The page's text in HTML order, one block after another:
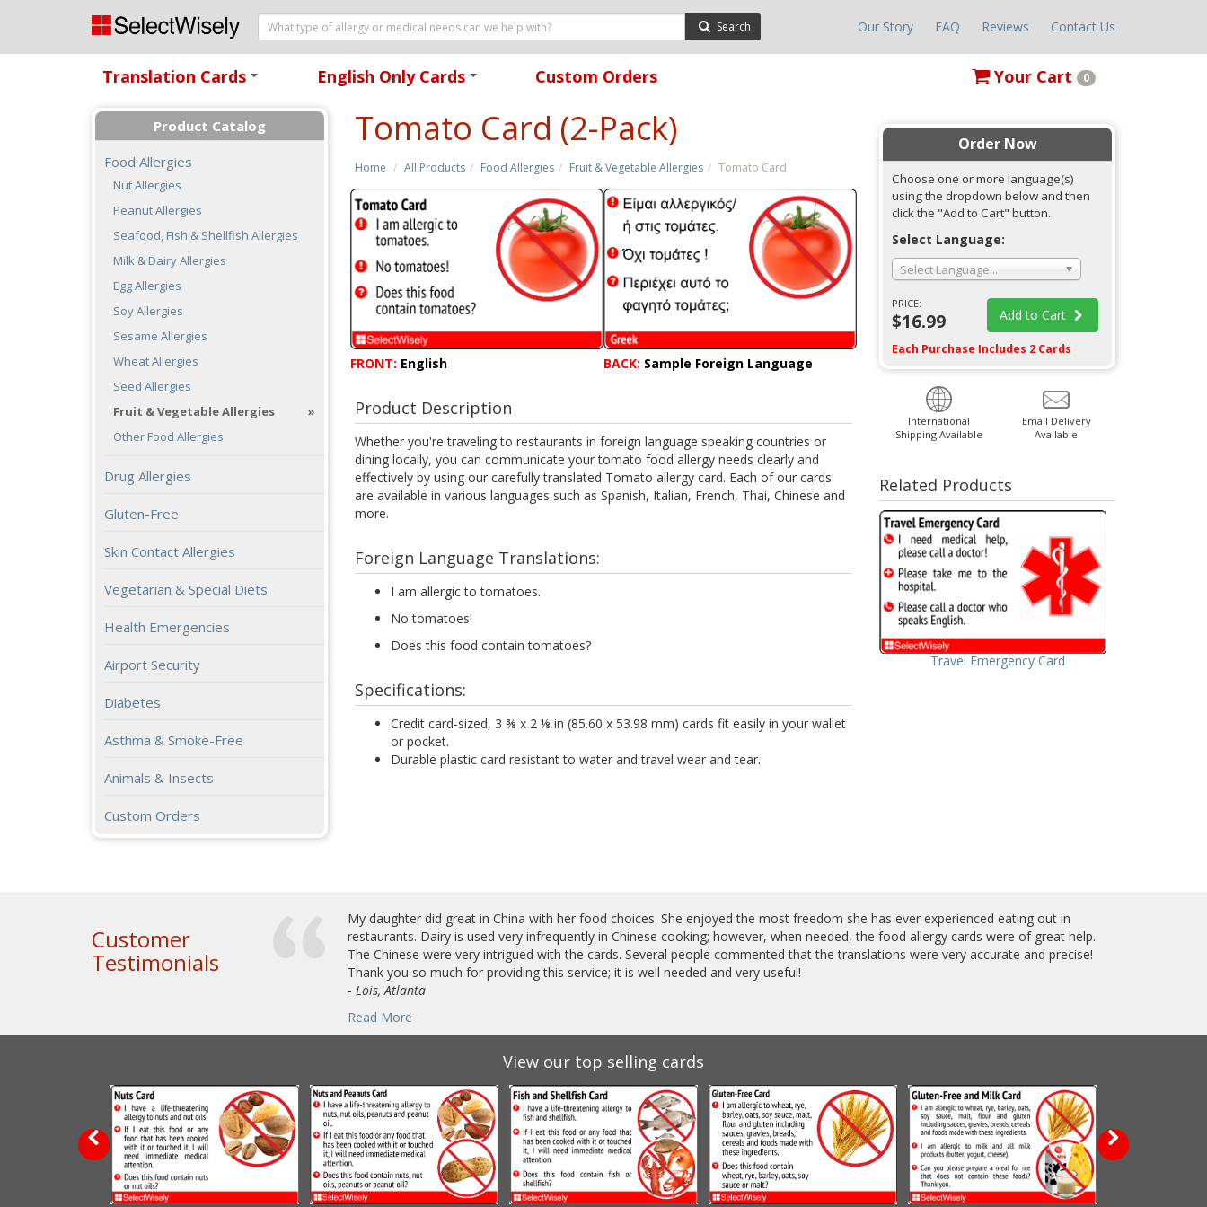
Search Our Story FAQ Reviews Contact Us
Translation Cards English Only Cards Custom Orders Your Cart 0
Tomato Card (2-Pack)
Home All Products Food Allergies Fruit & Vegetable Allergies Tomato Card
FRONT: English BACK: Sample Foreign Language
Product Description
Whether you're traveling to restaurants in foreign language speaking countries or
dining locally, you can communicate your tomato food allergy needs clearly and
effectively by using our carefully translated Tomato allergy card. Each of our cards
are available in various languages such as Spanish, Italian, French, Thai, Chinese and
more.
Foreign Language Translations:
I am allergic to tomatoes.
No tomatoes!
Does this food contain tomatoes?
Specifications:
Credit card-sized, 3 ⅜ x 2 ⅛ in (85.60 x 53.98 mm) cards fit easily in your wallet
or pocket.
Durable plastic card resistant to water and travel wear and tear.
Order Now
Choose one or more language(s)
using the dropdown below and then
click the "Add to Cart" button.
Select Language:
Select Language...
PRICE:
$16.99 Add to Cart
Each Purchase Includes 2 Cards
International
Shipping Available
Email Delivery
Available
Related Products
Travel Emergency Card
Product Catalog
Food Allergies
Nut Allergies
Peanut Allergies
Seafood, Fish & Shellfish Allergies
Milk & Dairy Allergies
Egg Allergies
Soy Allergies
Sesame Allergies
Wheat Allergies
Seed Allergies
Fruit & Vegetable Allergies
Other Food Allergies
Drug Allergies
Gluten-Free
Skin Contact Allergies
Vegetarian & Special Diets
Health Emergencies
Airport Security
Diabetes
Asthma & Smoke-Free
Animals & Insects
Custom Orders
Customer
Testimonials
My daughter did great in China with her food choices. She enjoyed the most freedom she has ever experienced eating out in
restaurants. Dairy is used very infrequently in Chinese cooking; however, when needed, the food allergy cards were of great help.
The Chinese were very intrigued with the cards. Several people commented that the translations were very accurate and precise!
Thank you so much for providing this service; it is well needed and very useful!
- Lois, Atlanta
Read More
View our top selling cards